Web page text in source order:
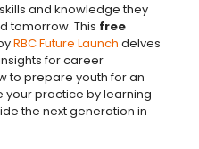
and knowledge they
tomorrow. This free
RBC Future Launch delves
for career
to prepare youth for an
your practice by learning
the next generation in